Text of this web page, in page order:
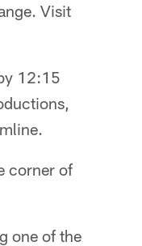
Visit
12:15
corner of
one of the